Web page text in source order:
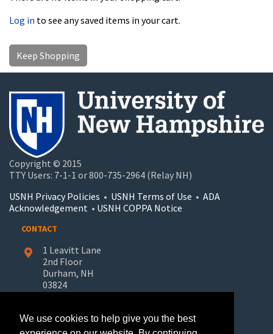
Log in to see any saved items in your cart.
Keep Shopping
Copyright © 2015
TTY Users: 7-1-1 or 800-735-2964 (Relay NH)
USNH Privacy Policies • USNH Terms of Use • ADA
Acknowledgement • USNH COPPA Notice
CONTACT
1 Leavitt Lane
2nd Floor
Durham, NH
03824
We use cookies to help give you the best